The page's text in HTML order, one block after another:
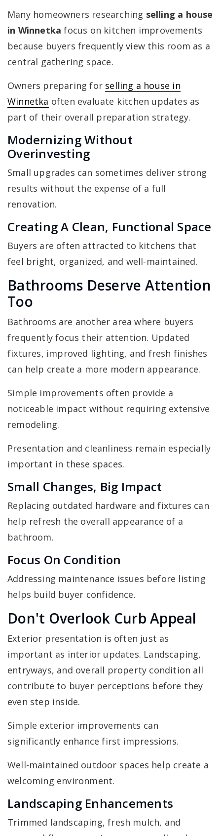
Many homeowners researching selling a house
in Winnetka focus on kitchen improvements
because buyers frequently view this room as a
central gathering space.
Owners preparing for selling a house in
Winnetka often evaluate kitchen updates as
part of their overall preparation strategy.
Modernizing Without
Overinvesting
Small upgrades can sometimes deliver strong
results without the expense of a full
renovation.
Creating A Clean, Functional Space
Buyers are often attracted to kitchens that
feel bright, organized, and well-maintained.
Bathrooms Deserve Attention
Too
Bathrooms are another area where buyers
frequently focus their attention. Updated
fixtures, improved lighting, and fresh finishes
can help create a more modern appearance.
Simple improvements often provide a
noticeable impact without requiring extensive
remodeling.
Presentation and cleanliness remain especially
important in these spaces.
Small Changes, Big Impact
Replacing outdated hardware and fixtures can
help refresh the overall appearance of a
bathroom.
Focus On Condition
Addressing maintenance issues before listing
helps build buyer confidence.
Don't Overlook Curb Appeal
Exterior presentation is often just as
important as interior updates. Landscaping,
entryways, and overall property condition all
contribute to buyer perceptions before they
even step inside.
Simple exterior improvements can
significantly enhance first impressions.
Well-maintained outdoor spaces help create a
welcoming environment.
Landscaping Enhancements
Trimmed landscaping, fresh mulch, and